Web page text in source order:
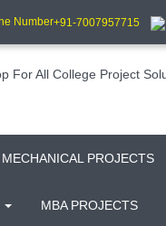
+91-7007957715
MECHANICAL PROJECTS
MBA PROJECTS